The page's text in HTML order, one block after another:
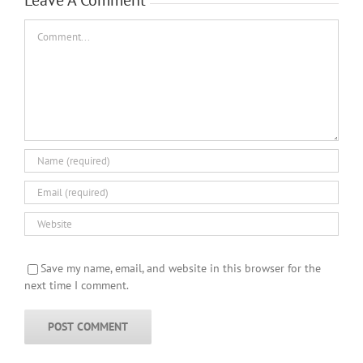
Save my name, email, and website in this browser for the
next time I comment.